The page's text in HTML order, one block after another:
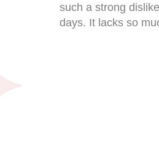
such a strong
days. It lacks so